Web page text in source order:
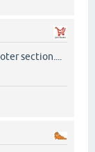
section....